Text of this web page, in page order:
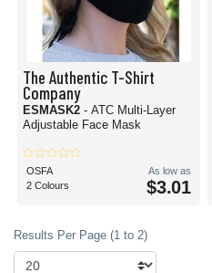
The Authentic T-Shirt
Company
ESMASK2 - ATC Multi-Layer
Adjustable Face Mask
OSFA
2 Colours
As low as
$3.01
Results Per Page (1 to 2)